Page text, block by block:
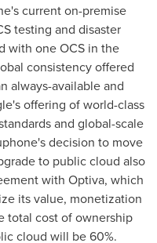
current on-premise
testing and disaster
with one OCS in the
consistency offered
always-available and
offering of world-class
and global-scale
decision to move
to public cloud also
with Optiva, which
its value, monetization
total cost of ownership
cloud will be 60%.